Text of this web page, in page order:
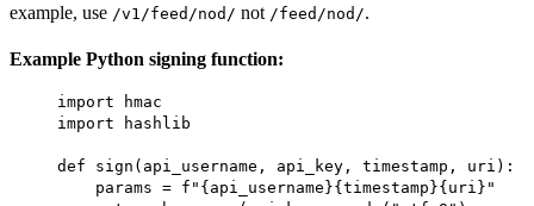
example, use /v1/feed/nod/ not /feed/nod/.
Example Python signing function:
import hmac
import hashlib
def sign (api_username, api_key, timestamp, uri):
params = f " { api_username }{ timestamp }{ uri } "